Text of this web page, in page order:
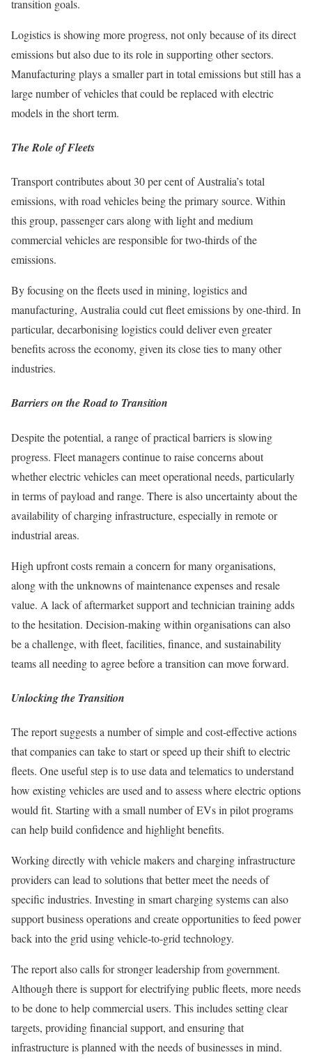
transition goals.
Logistics is showing more progress, not only because of its direct
emissions but also due to its role in supporting other sectors.
Manufacturing plays a smaller part in total emissions but still has a
large number of vehicles that could be replaced with electric
models in the short term.
The Role of Fleets
Transport contributes about 30 per cent of Australia’s total
emissions, with road vehicles being the primary source. Within
this group, passenger cars along with light and medium
commercial vehicles are responsible for two-thirds of the
emissions.
By focusing on the fleets used in mining, logistics and
manufacturing, Australia could cut fleet emissions by one-third. In
particular, decarbonising logistics could deliver even greater
benefits across the economy, given its close ties to many other
industries.
Barriers on the Road to Transition
Despite the potential, a range of practical barriers is slowing
progress. Fleet managers continue to raise concerns about
whether electric vehicles can meet operational needs, particularly
in terms of payload and range. There is also uncertainty about the
availability of charging infrastructure, especially in remote or
industrial areas.
High upfront costs remain a concern for many organisations,
along with the unknowns of maintenance expenses and resale
value. A lack of aftermarket support and technician training adds
to the hesitation. Decision-making within organisations can also
be a challenge, with fleet, facilities, finance, and sustainability
teams all needing to agree before a transition can move forward.
Unlocking the Transition
The report suggests a number of simple and cost-effective actions
that companies can take to start or speed up their shift to electric
fleets. One useful step is to use data and telematics to understand
how existing vehicles are used and to assess where electric options
would fit. Starting with a small number of EVs in pilot programs
can help build confidence and highlight benefits.
Working directly with vehicle makers and charging infrastructure
providers can lead to solutions that better meet the needs of
specific industries. Investing in smart charging systems can also
support business operations and create opportunities to feed power
back into the grid using vehicle-to-grid technology.
The report also calls for stronger leadership from government.
Although there is support for electrifying public fleets, more needs
to be done to help commercial users. This includes setting clear
targets, providing financial support, and ensuring that
infrastructure is planned with the needs of businesses in mind.